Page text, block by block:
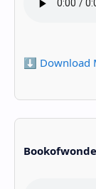
⬇️ Download